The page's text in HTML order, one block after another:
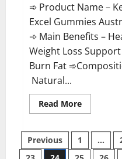
➾ Product Name –
Excel Gummies
➾ Main Benefits –
Weight Loss
Burn Fat
Natural...
Read MoreRead
more
Excel
Gummies
Australia
Posts
Previous 1 …